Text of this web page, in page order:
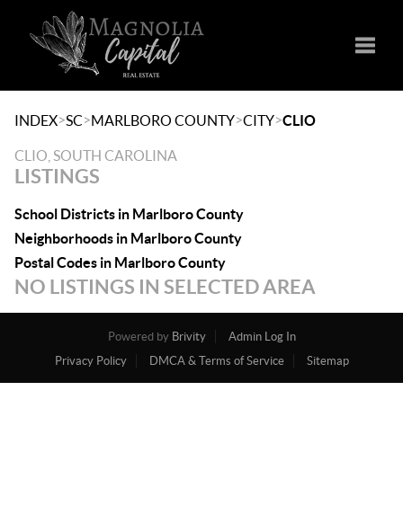
INDEX>SC>MARLBORO COUNTY>CITY>CLIO
CLIO, SOUTH CAROLINA
LISTINGS
School Districts in Marlboro County
Neighborhoods in Marlboro County
Postal Codes in Marlboro County
NO LISTINGS IN SELECTED AREA
Powered by Brivity
Admin Log In
Privacy Policy
DMCA & Terms of Service Sitemap